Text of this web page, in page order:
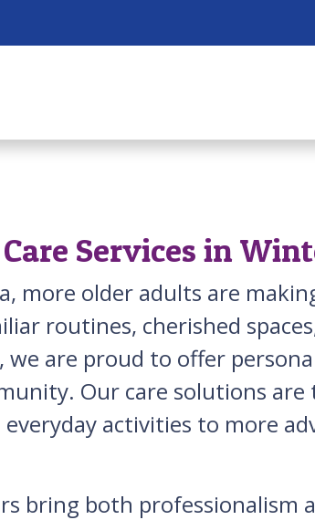
Services in
more older adults are
routines, cherished
we are proud to offer
Our care solutions
activities to more
bring both